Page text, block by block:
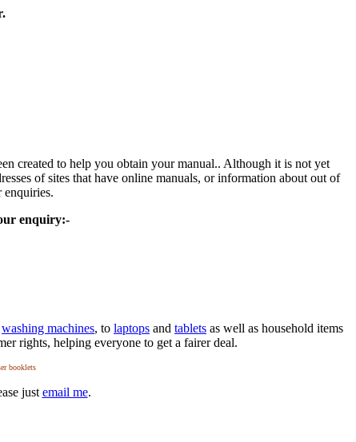
created to help you obtain your manual.. Although it is not yet
of sites that have online manuals, or information about out of
enquiries.
enquiry:-
washing machines, to laptops and tablets as well as household items
rights, helping everyone to get a fairer deal.
booklets
just email me.